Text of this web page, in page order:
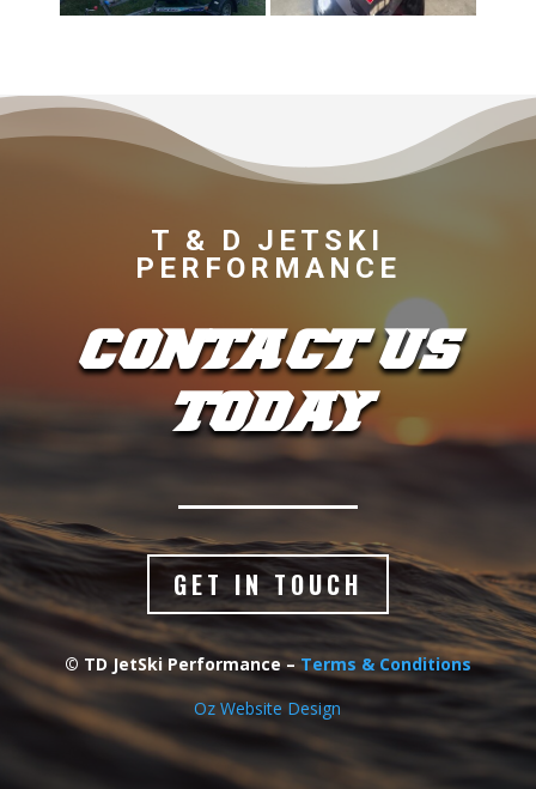
T & D JETSKI
PERFORMANCE
CONTACT US
TODAY
GET IN TOUCH
© TD JetSki Performance – Terms & Conditions
Oz Website Design